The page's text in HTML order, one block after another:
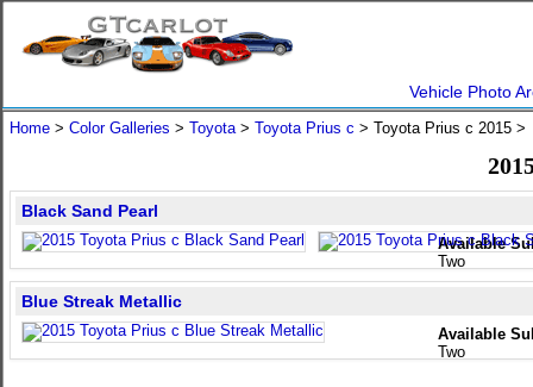
Vehicle Photo
Home > Color Galleries > Toyota> Toyota Prius c > Toyota Prius c 2015
Available
Two
Black Sand Pearl
Available
Two
Blue Streak Metallic